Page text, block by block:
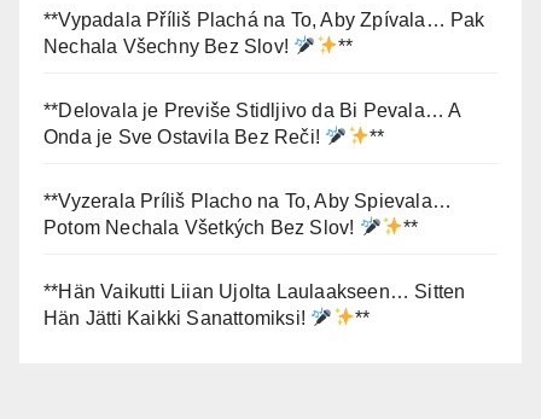
**Vypadala Příliš Plachá na To, Aby Zpívala… Pak
Nechala Všechny Bez Slov!
**
**Delovala je Previše Stidljivo da Bi Pevala… A
Onda je Sve Ostavila Bez Reči!
**
**Vyzerala Príliš Placho na To, Aby Spievala…
Potom Nechala Všetkých Bez Slov!
**
**Hän Vaikutti Liian Ujolta Laulaakseen… Sitten
Hän Jätti Kaikki Sanattomiksi!
**